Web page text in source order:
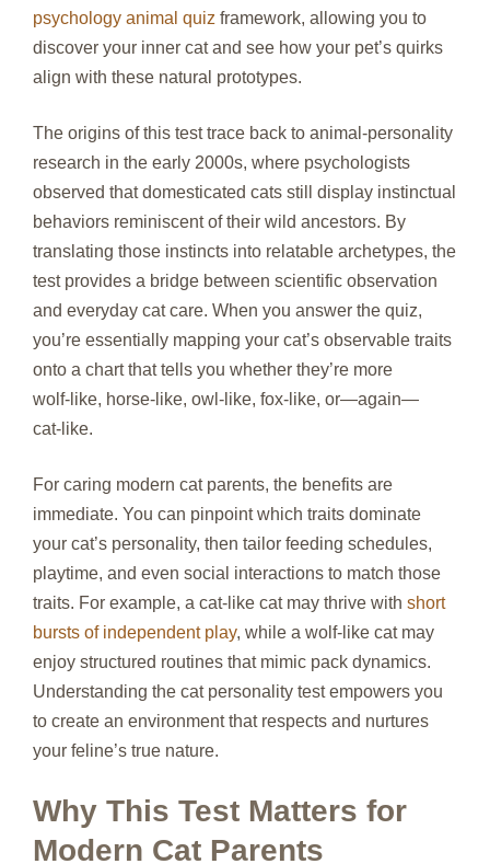
psychology animal quiz framework, allowing you to
discover your inner cat and see how your pet’s quirks
align with these natural prototypes.
The origins of this test trace back to animal‑personality
research in the early 2000s, where psychologists
observed that domesticated cats still display instinctual
behaviors reminiscent of their wild ancestors. By
translating those instincts into relatable archetypes, the
test provides a bridge between scientific observation
and everyday cat care. When you answer the quiz,
you’re essentially mapping your cat’s observable traits
onto a chart that tells you whether they’re more
wolf‑like, horse‑like, owl‑like, fox‑like, or—again—
cat‑like.
For caring modern cat parents, the benefits are
immediate. You can pinpoint which traits dominate
your cat’s personality, then tailor feeding schedules,
playtime, and even social interactions to match those
traits. For example, a cat‑like cat may thrive with short
bursts of independent play, while a wolf‑like cat may
enjoy structured routines that mimic pack dynamics.
Understanding the cat personality test empowers you
to create an environment that respects and nurtures
your feline’s true nature.
Why This Test Matters for
Modern Cat Parents